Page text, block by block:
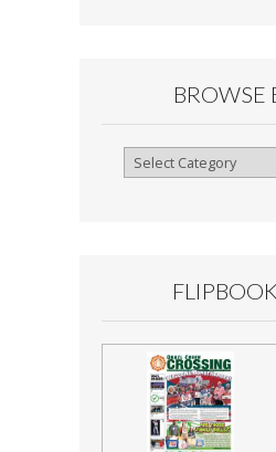
BROWSE
Browse